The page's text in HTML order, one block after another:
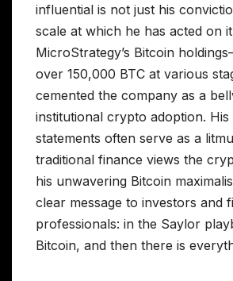
influential is not just his
scale at which he has acted on
MicroStrategy’s Bitcoin
over 150,000 BTC at various
cemented the company as a
institutional crypto adoption. His
statements often serve as a
traditional finance views the
his unwavering Bitcoin
clear message to investors and
professionals: in the Saylor
Bitcoin, and then there is